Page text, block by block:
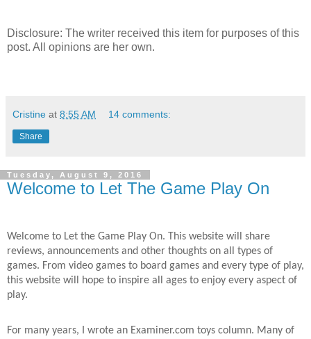
Disclosure: The writer received this item for purposes of this
post. All opinions are her own.
Cristine at 8:55 AM 14 comments:
Share
Tuesday, August 9, 2016
Welcome to Let The Game Play On
Welcome to Let the Game Play On. This website will share
reviews, announcements and other thoughts on all types of
games. From video games to board games and every type of play,
this website will hope to inspire all ages to enjoy every aspect of
play.
For many years, I wrote an Examiner.com toys column. Many of